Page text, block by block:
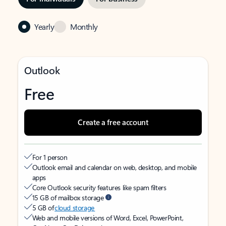
Yearly Monthly
Outlook
Free
Create a free account
For 1 person
Outlook email and calendar on web, desktop, and mobile
apps
Core Outlook security features like spam filters
15 GB of mailbox storage
5 GB ofcloud storage
Web and mobile versions of Word, Excel, PowerPoint,